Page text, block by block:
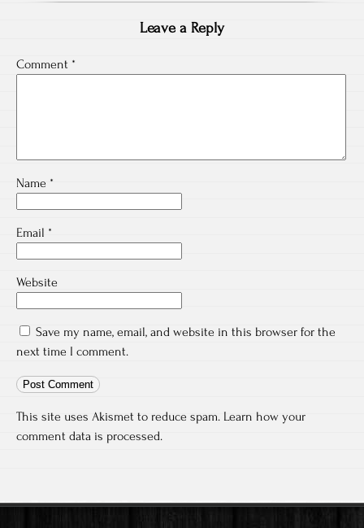
Leave a Reply
Comment *
Name *
Email *
Website
Save my name, email, and website in this browser for the
next time I comment.
This site uses Akismet to reduce spam. Learn how your
comment data is processed.